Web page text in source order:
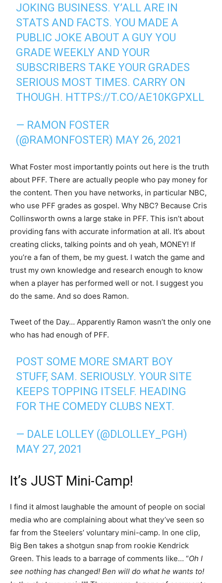
JOKING BUSINESS. Y’ALL ARE IN
STATS AND FACTS. YOU MADE A
PUBLIC JOKE ABOUT A GUY YOU
GRADE WEEKLY AND YOUR
SUBSCRIBERS TAKE YOUR GRADES
SERIOUS MOST TIMES. CARRY ON
THOUGH. HTTPS://T.CO/AE10KGPXLL
— RAMON FOSTER
(@RAMONFOSTER) MAY 26, 2021
What Foster most importantly points out here is the truth
about PFF. There are actually people who pay money for
the content. Then you have networks, in particular NBC,
who use PFF grades as gospel. Why NBC? Because Cris
Collinsworth owns a large stake in PFF. This isn’t about
providing fans with accurate information at all. It’s about
creating clicks, talking points and oh yeah, MONEY! If
you’re a fan of them, be my guest. I watch the game and
trust my own knowledge and research enough to know
when a player has performed well or not. I suggest you
do the same. And so does Ramon.
Tweet of the Day… Apparently Ramon wasn’t the only one
who has had enough of PFF.
POST SOME MORE SMART BOY
STUFF, SAM. SERIOUSLY. YOUR SITE
KEEPS TOPPING ITSELF. HEADING
FOR THE COMEDY CLUBS NEXT.
— DALE LOLLEY (@DLOLLEY_PGH)
MAY 27, 2021
It’s JUST Mini-Camp!
I find it almost laughable the amount of people on social
media who are complaining about what they’ve seen so
far from the Steelers’ voluntary mini-camp. In one clip,
Big Ben takes a shotgun snap from rookie Kendrick
Green. This leads to a barrage of comments like… “Oh I
see nothing has changed! Ben will do what he wants to!